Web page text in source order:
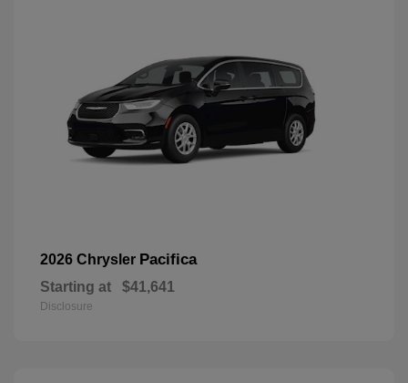
2026 Chrysler Pacifica
Starting at $41,641
Disclosure